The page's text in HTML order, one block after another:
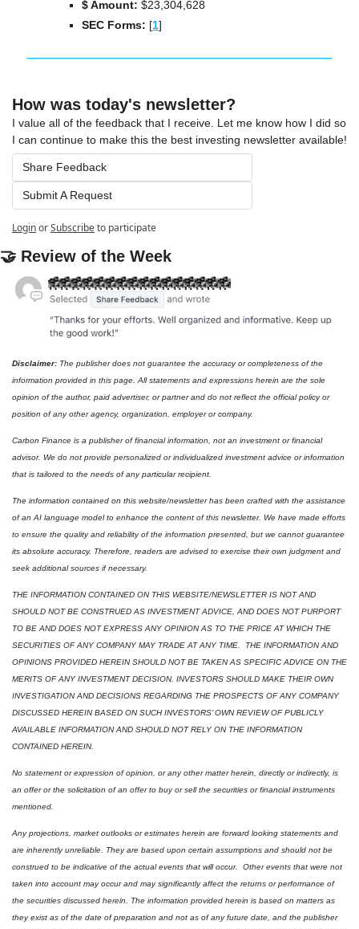
$ Amount: $23,304,628
SEC Forms: [1]
How was today's newsletter?
I value all of the feedback that I receive. Let me know how I did so
I can continue to make this the best investing newsletter available!
Share Feedback
Submit A Request
LoginorSubscribeto participate
🤝 Review of the Week
Disclaimer: The publisher does not guarantee the accuracy or completeness of the
information provided in this page. All statements and expressions herein are the sole
opinion of the author, paid advertiser, or partner and do not reflect the official policy or
position of any other agency, organization, employer or company.
Carbon Finance is a publisher of financial information, not an investment or financial
advisor. We do not provide personalized or individualized investment advice or information
that is tailored to the needs of any particular recipient.
The information contained on this website/newsletter has been crafted with the assistance
of an AI language model to enhance the content of this newsletter. We have made efforts
to ensure the quality and reliability of the information presented, but we cannot guarantee
its absolute accuracy. Therefore, readers are advised to exercise their own judgment and
seek additional sources if necessary.
THE INFORMATION CONTAINED ON THIS WEBSITE/NEWSLETTER IS NOT AND
SHOULD NOT BE CONSTRUED AS INVESTMENT ADVICE, AND DOES NOT PURPORT
TO BE AND DOES NOT EXPRESS ANY OPINION AS TO THE PRICE AT WHICH THE
SECURITIES OF ANY COMPANY MAY TRADE AT ANY TIME.  THE INFORMATION AND
OPINIONS PROVIDED HEREIN SHOULD NOT BE TAKEN AS SPECIFIC ADVICE ON THE
MERITS OF ANY INVESTMENT DECISION. INVESTORS SHOULD MAKE THEIR OWN
INVESTIGATION AND DECISIONS REGARDING THE PROSPECTS OF ANY COMPANY
DISCUSSED HEREIN BASED ON SUCH INVESTORS’ OWN REVIEW OF PUBLICLY
AVAILABLE INFORMATION AND SHOULD NOT RELY ON THE INFORMATION
CONTAINED HEREIN.
No statement or expression of opinion, or any other matter herein, directly or indirectly, is
an offer or the solicitation of an offer to buy or sell the securities or financial instruments
mentioned.
Any projections, market outlooks or estimates herein are forward looking statements and
are inherently unreliable. They are based upon certain assumptions and should not be
construed to be indicative of the actual events that will occur.  Other events that were not
taken into account may occur and may significantly affect the returns or performance of
the securities discussed herein. The information provided herein is based on matters as
they exist as of the date of preparation and not as of any future date, and the publisher